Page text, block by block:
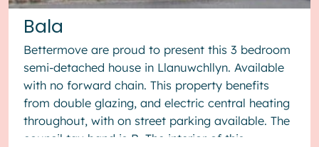
Bala
Bettermove are proud to present this 3 bedroom
semi-detached house in Llanuwchllyn. Available
with no forward chain. This property benefits
from double glazing, and electric central heating
throughout, with on street parking available. The
council tax band is B. The interior of this